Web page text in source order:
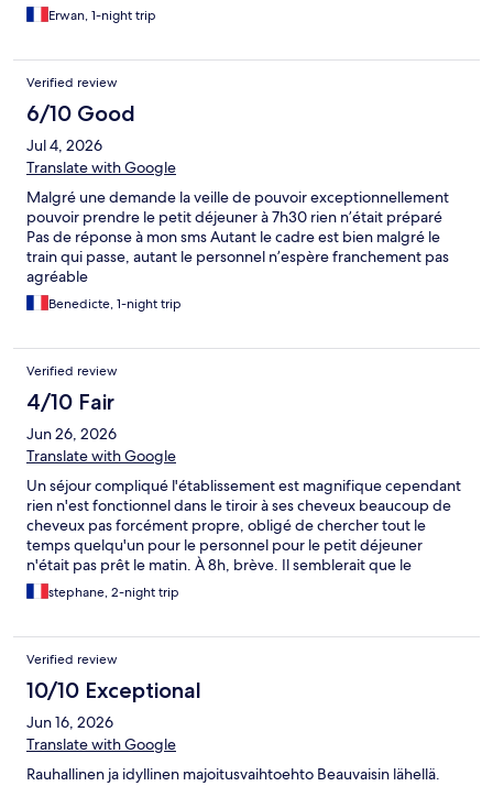
Erwan, 1-night trip
Verified review
6/10 Good
Jul 4, 2026
Translate with Google
Malgré une demande la veille de pouvoir exceptionnellement
pouvoir prendre le petit déjeuner à 7h30 rien n’était préparé
Pas de réponse à mon sms Autant le cadre est bien malgré le
train qui passe, autant le personnel n’espère franchement pas
agréable
Benedicte, 1-night trip
Verified review
4/10 Fair
Jun 26, 2026
Translate with Google
Un séjour compliqué l'établissement est magnifique cependant
rien n'est fonctionnel dans le tiroir à ses cheveux beaucoup de
cheveux pas forcément propre, obligé de chercher tout le
temps quelqu'un pour le personnel pour le petit déjeuner
n'était pas prêt le matin. À 8h, brève. Il semblerait que le
l'établissement soit conçu pour des gens des couples en famille
mais pas pour des déplacements professionnels.
stephane, 2-night trip
Verified review
10/10 Exceptional
Jun 16, 2026
Translate with Google
Rauhallinen ja idyllinen majoitusvaihtoehto Beauvaisin lähellä.